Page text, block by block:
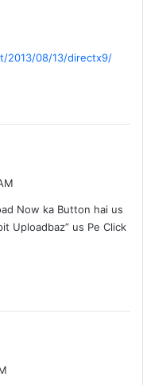
2013/08/13/directx9/
Now ka Button hai us
Uploadbaz” us Pe Click